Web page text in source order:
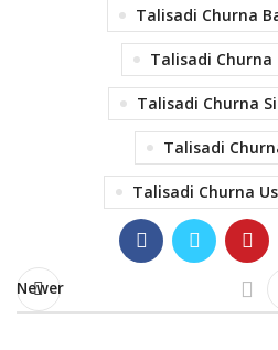
Talisadi Churna
Talisadi Churna
Talisadi Churna
Talisadi
Talisadi Churna
Newer